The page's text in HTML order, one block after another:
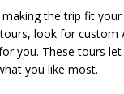
the trip fit
look for custom
you. These tours
you like most.